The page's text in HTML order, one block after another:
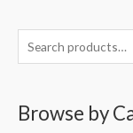
e
Browse by